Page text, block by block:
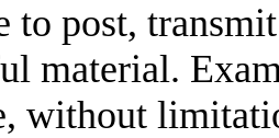
to post,
material.
without